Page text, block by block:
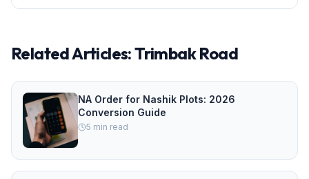
Related Articles:Trimbak Road
NA Order for Nashik Plots: 2026
Conversion Guide
5 min read